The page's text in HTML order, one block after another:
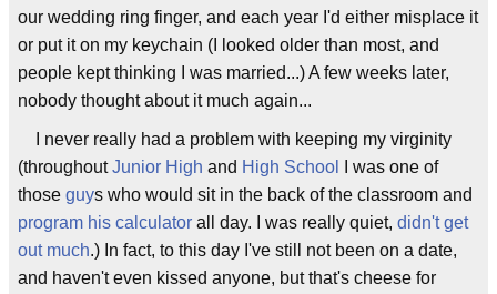
our wedding ring finger, and each year I'd either misplace it
or put it on my keychain (I looked older than most, and
people kept thinking I was married...) A few weeks later,
nobody thought about it much again...
I never really had a problem with keeping my virginity
(throughoutJunior High and High School
I was one of
those guys who would sit in the back of the classroom and
program his calculator all day. I was really quiet, didn't get
out much.) In fact, to this day I've still not been on a date,
and haven't even kissed anyone, but that's cheese for